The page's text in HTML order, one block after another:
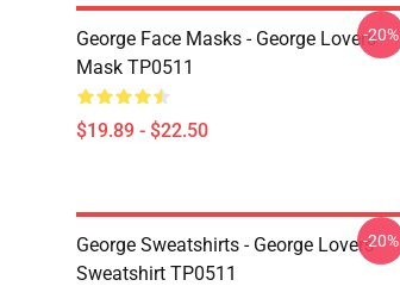
George Face Masks - George Lovers
Mask TP0511
$19.89 - $22.50
-20%
George Sweatshirts - George Lovers
Sweatshirt TP0511
-20%